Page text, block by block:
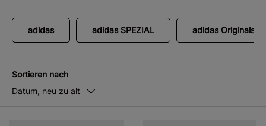
adidas adidas SPEZIAL adidas Originals
Sortieren nach
Datum, neu zu alt